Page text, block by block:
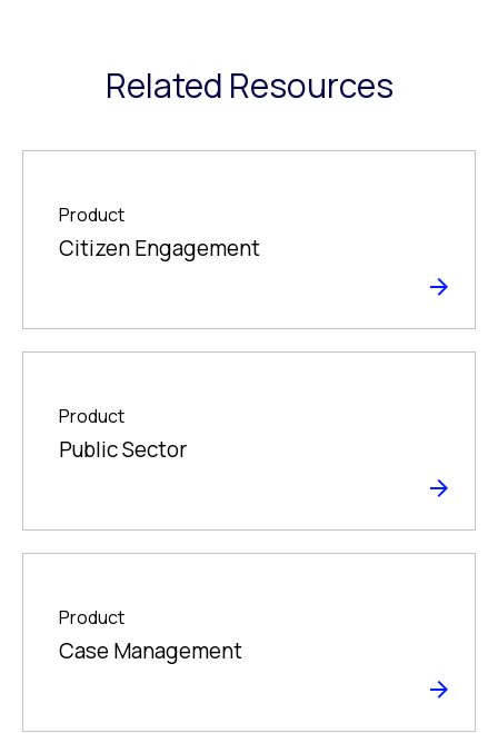
Related Resources
Product
Citizen Engagement
Product
Public Sector
Product
Case Management